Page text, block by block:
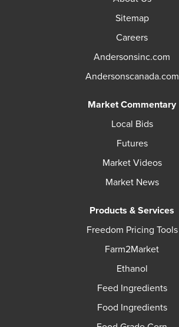
Sitemap
Careers
Andersonsinc.com
Andersonscanada.com
Market Commentary
Local Bids
Futures
Market Videos
Market News
Products & Services
Freedom Pricing Tools
Farm2Market
Ethanol
Feed Ingredients
Food Ingredients